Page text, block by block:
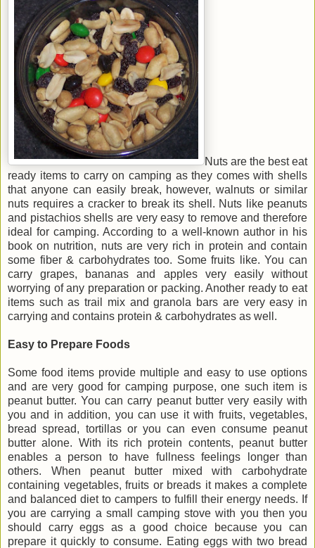
Nuts are the best eat
ready items to carry on camping as they comes with shells
that anyone can easily break, however, walnuts or similar
nuts requires a cracker to break its shell. Nuts like peanuts
and pistachios shells are very easy to remove and therefore
ideal for camping. According to a well-known author in his
book on nutrition, nuts are very rich in protein and contain
some fiber & carbohydrates too. Some fruits like. You can
carry grapes, bananas and apples very easily without
worrying of any preparation or packing. Another ready to eat
items such as trail mix and granola bars are very easy in
carrying and contains protein & carbohydrates as well.
Easy to Prepare Foods
Some food items provide multiple and easy to use options
and are very good for camping purpose, one such item is
peanut butter. You can carry peanut butter very easily with
you and in addition, you can use it with fruits, vegetables,
bread spread, tortillas or you can even consume peanut
butter alone. With its rich protein contents, peanut butter
enables a person to have fullness feelings longer than
others. When peanut butter mixed with carbohydrate
containing vegetables, fruits or breads it makes a complete
and balanced diet to campers to fulfill their energy needs. If
you are carrying a small camping stove with you then you
should carry eggs as a good choice because you can
prepare it quickly to consume. Eating eggs with two bread